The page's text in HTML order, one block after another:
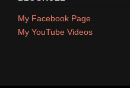
My Facebook Page
My YouTube Videos